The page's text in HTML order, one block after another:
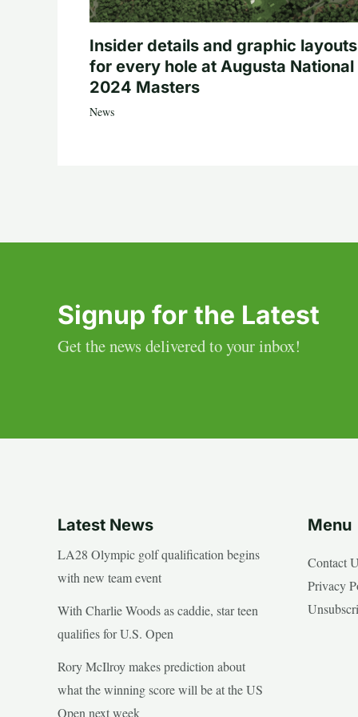
Insider details and graphic layouts
for every hole at Augusta
2024 Masters
News
Signup for the Latest
Get the news delivered to your inbox!
Latest News
LA28 Olympic golf qualification begins
with new team event
With Charlie Woods as caddie, star teen
qualifies for U.S. Open
Rory McIlroy makes prediction about
what the winning score will be at the US
Open next week
Menu
Contact
Privacy